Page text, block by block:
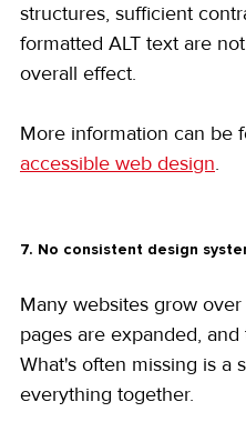
structures, sufficient
formatted ALT text are
overall effect.
More information can be
accessible web design.
7. No consistent design
Many websites grow
pages are expanded,
What's often missing is a
everything together.